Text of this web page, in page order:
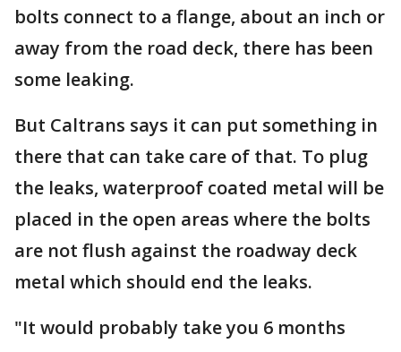
bolts connect to a flange, about an inch or
away from the road deck, there has been
some leaking.
But Caltrans says it can put something in
there that can take care of that. To plug
the leaks, waterproof coated metal will be
placed in the open areas where the bolts
are not flush against the roadway deck
metal which should end the leaks.
"It would probably take you 6 months